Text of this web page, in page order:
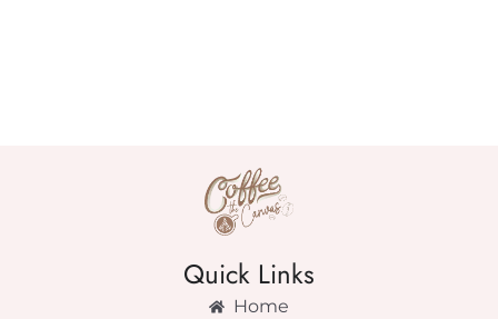
Quick Links
Home